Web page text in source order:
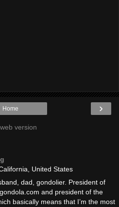
›
Home
version
United States
dad, gondolier. President of
and president of the
basically means that I’m the most